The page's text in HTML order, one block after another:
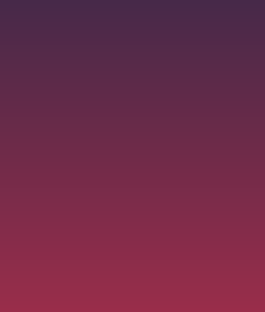
All rights reserved.